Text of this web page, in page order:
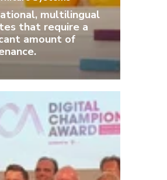
multilingual
that require a
amount of